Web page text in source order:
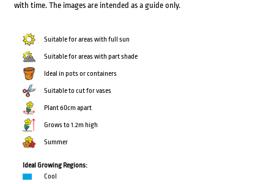
with time. The images are intended as a guide only.
Suitable for areas with full sun
Suitable for areas with part shade
Ideal in pots or containers
Suitable to cut for vases
Plant 60cm apart
Grows to 1.2m high
Summer
Ideal Growing Regions:
Cool